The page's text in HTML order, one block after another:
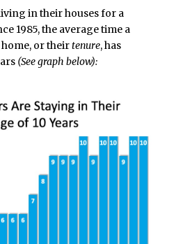
in their houses for a
1985, the average time a
or theirtenure, has
(See graph below):